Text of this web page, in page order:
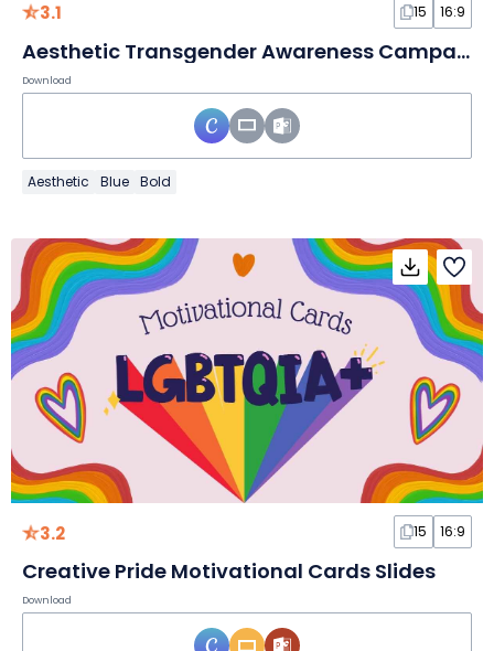
3.1 15 16:9
Aesthetic Transgender Awareness Campaign Slides
Download
Aesthetic Blue Bold
3.2 15 16:9
Creative Pride Motivational Cards Slides
Download